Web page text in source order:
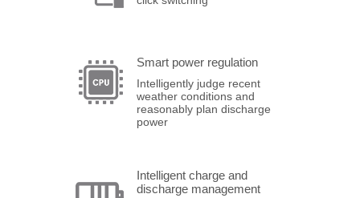
Smart power regulation
Intelligently judge recent
weather conditions and
reasonably plan discharge
power
Intelligent charge and
discharge management